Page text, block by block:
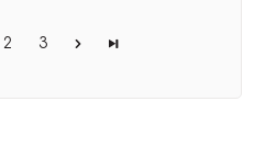
2 3